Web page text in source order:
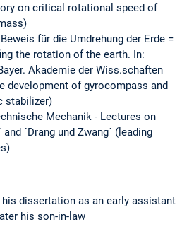
on critical rotational speed of
für die Umdrehung der Erde =
the rotation of the earth. In:
Akademie der Wiss.schaften
development of gyrocompass and
stabilizer)
Mechanik - Lectures on
´Drang und Zwang´ (leading
dissertation as an early assistant
his son-in-law